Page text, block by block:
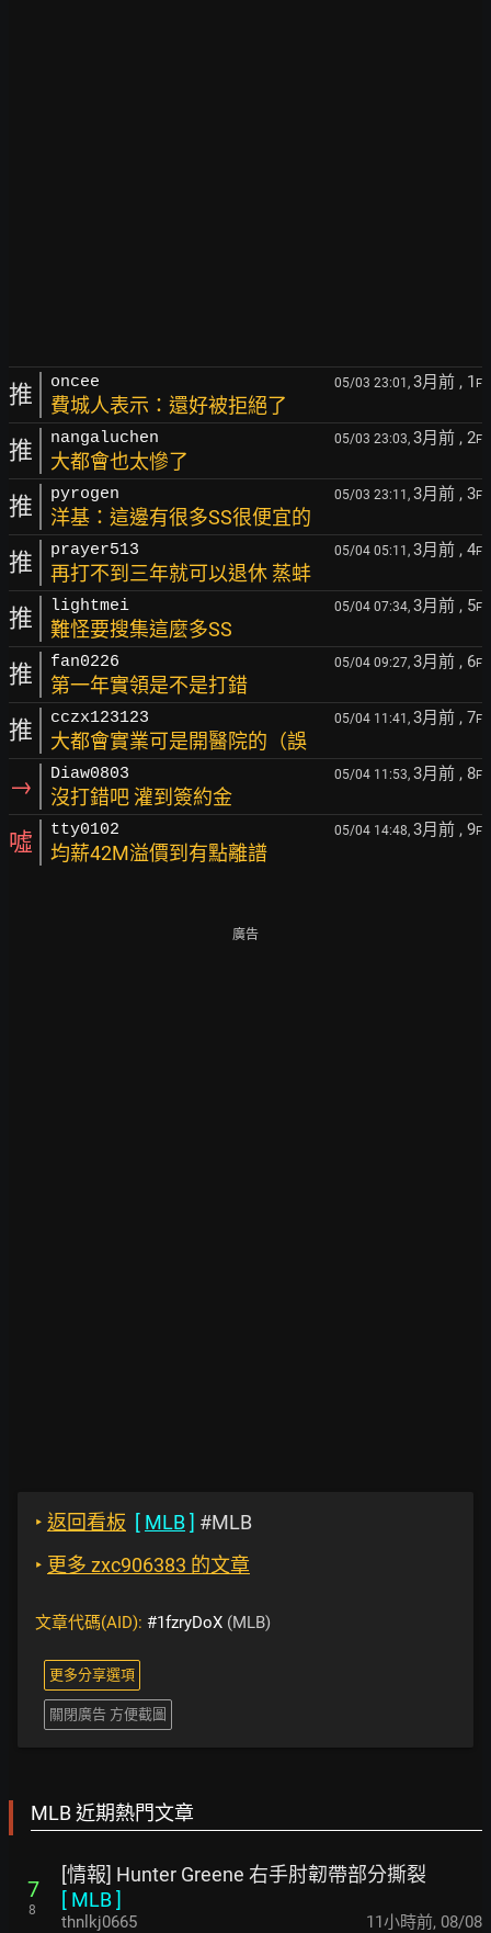
推 oncee 05/03 23:01, 3月前 , 1 F
費城人表示：還好被拒絕了
推 nangaluchen 05/03 23:03, 3月前 , 2F
大都會也太慘了
推 pyrogen 05/03 23:11, 3月前 , 3F
洋基：這邊有很多SS很便宜的
推 prayer513 05/04 05:11, 3月前 , 4F
再打不到三年就可以退休 蒸蚌
推 lightmei 05/04 07:34, 3月前 , 5F
難怪要搜集這麼多SS
推 fan0226 05/04 09:27, 3月前 , 6F
第一年實領是不是打錯
推 cczx123123 05/04 11:41, 3月前 , 7F
大都會實業可是開醫院的（誤
→ Diaw0803 05/04 11:53, 3月前 , 8F
沒打錯吧 灌到簽約金
噓 tty0102 05/04 14:48, 3月前 , 9F
均薪42M溢價到有點離譜
廣告
‣ 返回看板 [ MLB] #MLB
‣ 更多 zxc906383 的文章
文章代碼(AID): #1fzryDoX (MLB)
更多分享選項
關閉廣告 方便截圖
MLB 近期熱門文章
7
8
[情報] Hunter Greene 右手肘韌帶部分撕裂
[ MLB]
thnlkj0665 11小時前, 08/08